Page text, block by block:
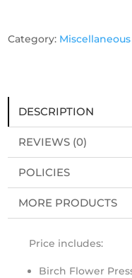
Category: Miscellaneous
DESCRIPTION
REVIEWS (0)
POLICIES
MORE PRODUCTS
Price includes:
Birch Flower